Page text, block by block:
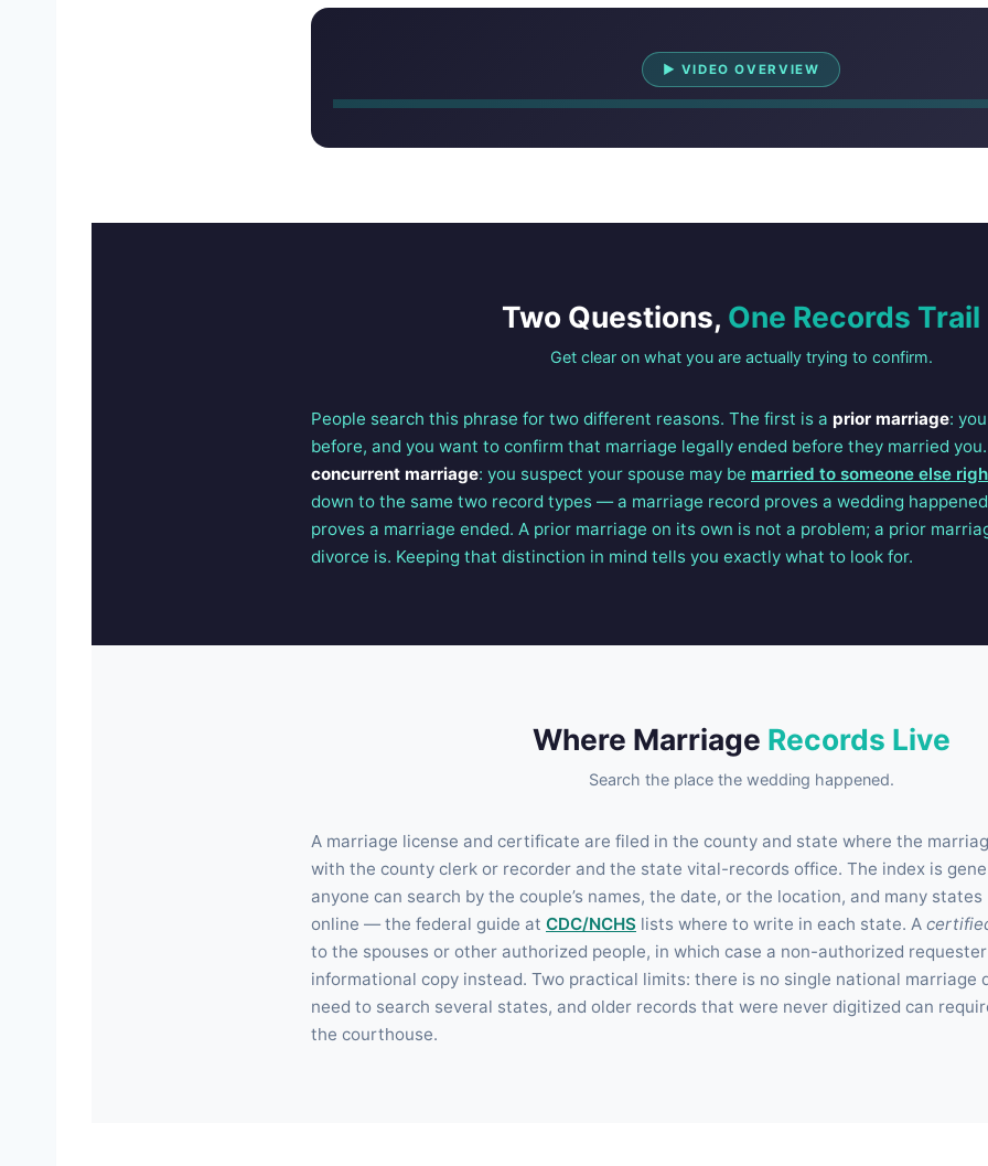
▶ VIDEO OVERVIEW
Watch Overview
Two Questions, One Records Trail
Get clear on what you are actually trying to confirm.
People search this phrase for two different reasons. The first is a prior marriage:
before, and you want to confirm that marriage legally ended before they married
concurrent marriage: you suspect your spouse may be married to someone else
down to the same two record types — a marriage record proves a wedding
proves a marriage ended. A prior marriage on its own is not a problem; a prior
divorce is. Keeping that distinction in mind tells you exactly what to look for.
Where Marriage Records Live
Search the place the wedding happened.
A marriage license and certificate are filed in the county and state where the
with the county clerk or recorder and the state vital-records office. The index is
anyone can search by the couple’s names, the date, or the location, and many
online — the federal guide at CDC/NCHS lists where to write in each state. A
to the spouses or other authorized people, in which case a non-authorized
informational copy instead. Two practical limits: there is no single national marriage
need to search several states, and older records that were never digitized can
the courthouse.